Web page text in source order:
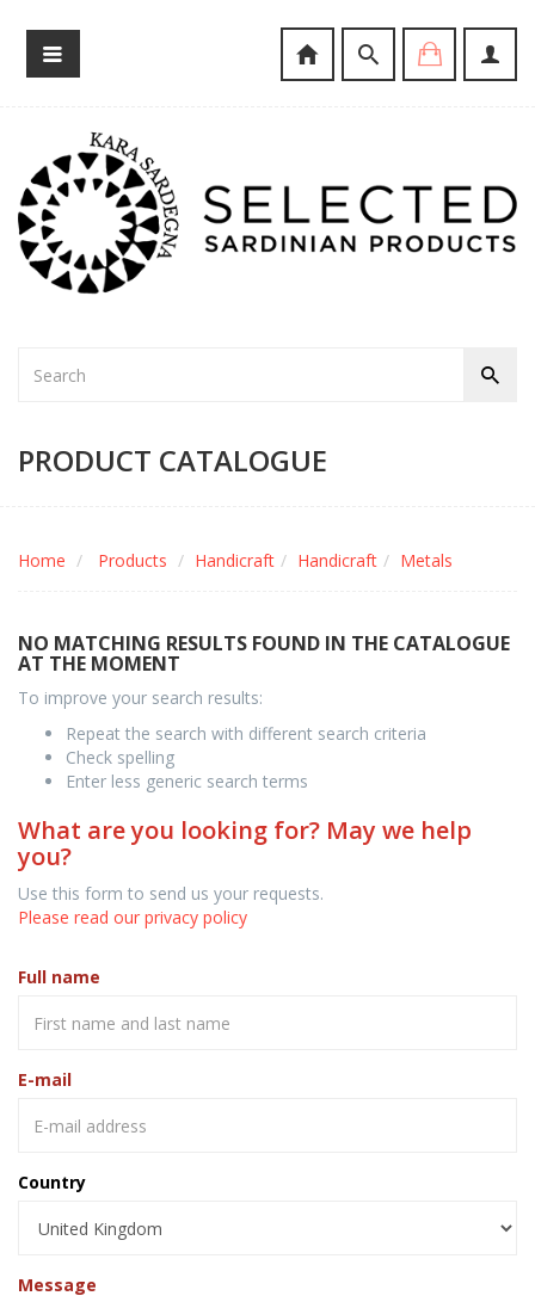
PRODUCT CATALOGUE
Home Products Handicraft Handicraft Metals
NO MATCHING RESULTS FOUND IN THE CATALOGUE
AT THE MOMENT
To improve your search results:
Repeat the search with different search criteria
Check spelling
Enter less generic search terms
What are you looking for? May we help
you?
Use this form to send us your requests.
Please read our privacy policy
Full name
E-mail
Country
Message